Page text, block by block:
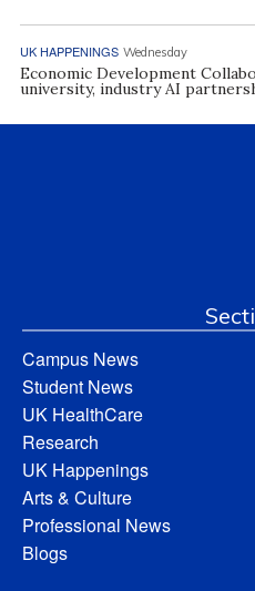
UK HAPPENINGS Wednesday
Economic Development
university, industry AI
Campus News
Student News
UK HealthCare
Research
UK Happenings
Arts & Culture
Professional News
Blogs